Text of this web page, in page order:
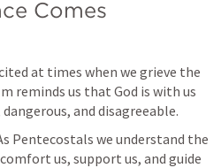
at times when we grieve the
reminds us that God is with us
and disagreeable.
Pentecostals we understand the
us, support us, and guide